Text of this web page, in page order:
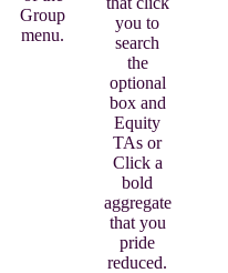
Group
menu.
you to
search
the
optional
box and
Equity
TAs or
Click a
bold
aggregate
that you
pride
reduced.